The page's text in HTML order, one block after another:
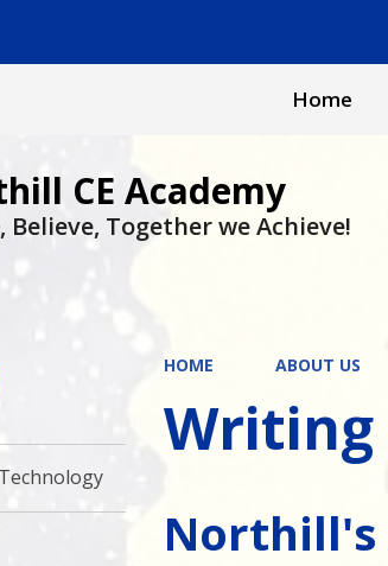
Home
CE Academy
Believe, Together we Achieve!
HOME ABOUT US
Writing
Northill's